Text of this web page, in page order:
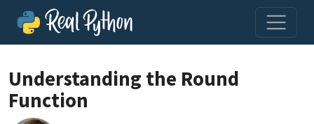
Understanding the Round
Function